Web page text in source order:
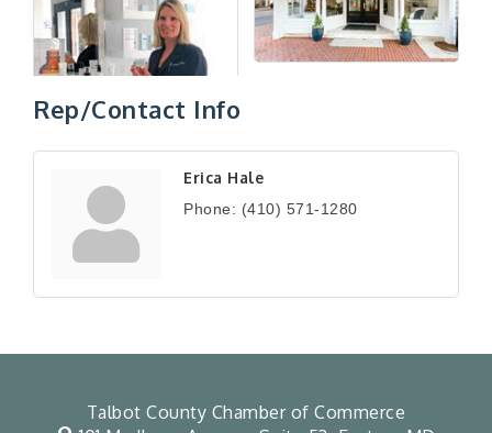
Rep/Contact Info
Erica Hale
Phone: (410) 571-1280
Talbot County Chamber of Commerce